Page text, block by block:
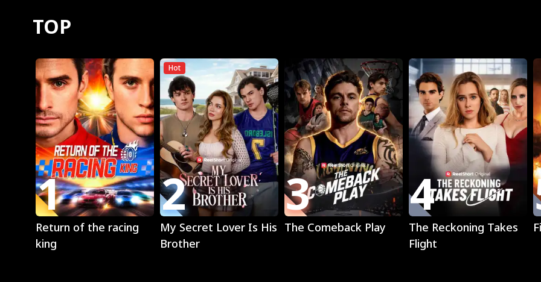
TOP
1 Play
Return of the racing
king
Hot
2 Play
My Secret Lover Is His
Brother
3 Play
The Comeback Play
4
The Reckoning Takes
Flight